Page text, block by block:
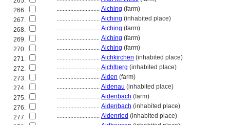
266.
............................ Aiching (farm)
267.
............................ Aiching (inhabited place)
268.
............................ Aiching (farm)
269.
............................ Aiching (farm)
270.
............................ Aiching (farm)
271.
............................ Aichkirchen (inhabited place)
272.
............................ Aichlberg (inhabited place)
273.
............................ Aiden (farm)
274.
............................ Aidenau (inhabited place)
275.
............................ Aidenbach (farm)
276.
............................ Aidenbach (inhabited place)
277.
............................ Aidenried (inhabited place)